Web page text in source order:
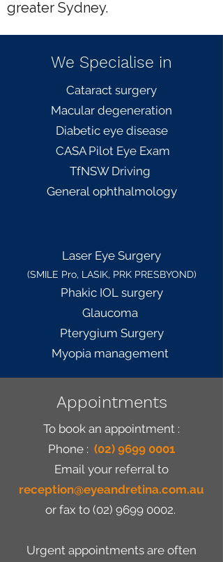
greater Sydney.
We Specialise in
Cataract surgery
Macular degeneration
Diabetic eye disease
CASA Pilot Eye Exam
TfNSW Driving
General ophthalmology
Laser Eye Surgery
(SMILE Pro, LASIK, PRK PRESBYOND)
Phakic IOL surgery
Glaucoma
Pterygium Surgery
Myopia management
Appointments
To book an appointment :
Phone : (02) 9699 0001
Email your referral to
reception@eyeandretina.com.au
or fax to (02) 9699 0002.
Urgent appointments are often